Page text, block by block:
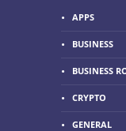
APPS
BUSINESS
BUSINESS
CRYPTO
GENERAL